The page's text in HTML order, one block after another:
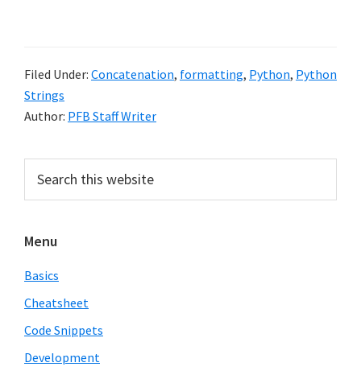
and
Filed Under: Concatenation, formatting, Python, Python
Strings
Author: PFB Staff Writer
Primary
Sidebar
this
website
Menu
Basics
Cheatsheet
Code Snippets
Development